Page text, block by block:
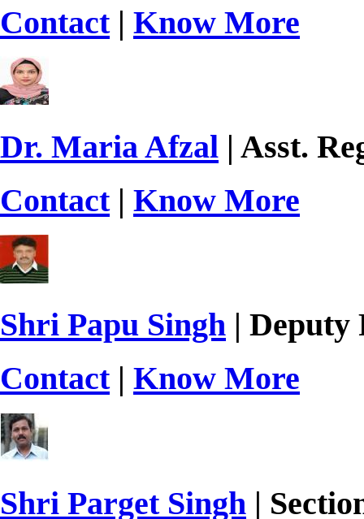
Contact| Know More
Dr. Maria Afzal | Asst.
Contact| Know More
Shri Papu Singh | Deputy
Contact| Know More
Shri Parget Singh |